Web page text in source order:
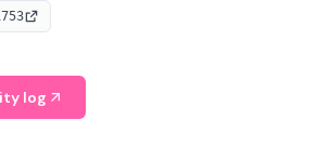
and digital assets. He currently
Asset Senior Analyst at Schroders.
log